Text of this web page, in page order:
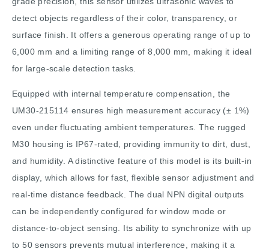
detect objects regardless of their color, transparency, or
surface finish. It offers a generous operating range of up to
6,000 mm and a limiting range of 8,000 mm, making it ideal
for large-scale detection tasks.
Equipped with internal temperature compensation, the
UM30-215114 ensures high measurement accuracy (± 1%)
even under fluctuating ambient temperatures. The rugged
M30 housing is IP67-rated, providing immunity to dirt, dust,
and humidity. A distinctive feature of this model is its built-in
display, which allows for fast, flexible sensor adjustment and
real-time distance feedback. The dual NPN digital outputs
can be independently configured for window mode or
distance-to-object sensing. Its ability to synchronize with up
to 50 sensors prevents mutual interference, making it a